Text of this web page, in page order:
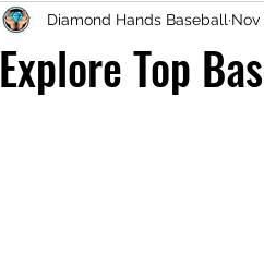
Explore Top
Diamond Hands Baseball Nov